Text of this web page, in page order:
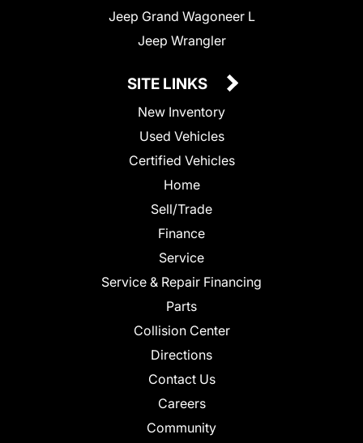
Jeep Grand Wagoneer L
Jeep Wrangler
SITE LINKS
New Inventory
Used Vehicles
Certified Vehicles
Home
Sell/Trade
Finance
Service
Service & Repair Financing
Parts
Collision Center
Directions
Contact Us
Careers
Community